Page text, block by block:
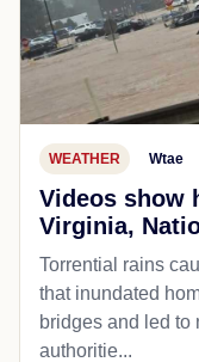
WEATHER Wtae
Videos show
Virginia,
Torrential rains
that inundated
bridges and led to
authoritie...